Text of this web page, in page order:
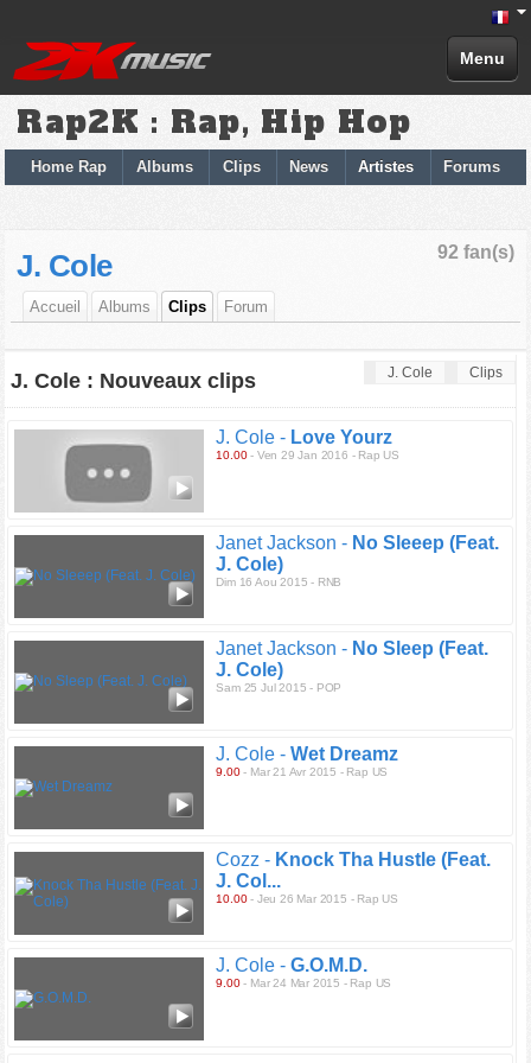
Menu
Rap2K : Rap, Hip Hop
Home Rap Albums Clips News Artistes Forums
92 fan(s)
J. Cole
Accueil Albums Clips Forum
J. Cole Clips
J. Cole : Nouveaux clips
J. Cole - Love Yourz
10.00- Ven 29 Jan 2016 - Rap US
Janet Jackson - No Sleeep (Feat.
J. Cole)
Dim 16 Aou 2015 - RNB
Janet Jackson - No Sleep (Feat.
J. Cole)
Sam 25 Jul 2015 - POP
J. Cole -Wet Dreamz
9.00- Mar 21 Avr 2015 - Rap US
Cozz - Knock Tha Hustle (Feat.
J. Col...
10.00- Jeu 26 Mar 2015 - Rap US
J. Cole -G.O.M.D.
9.00- Mar 24 Mar 2015 - Rap US